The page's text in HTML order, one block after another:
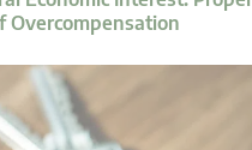
Overcompensation